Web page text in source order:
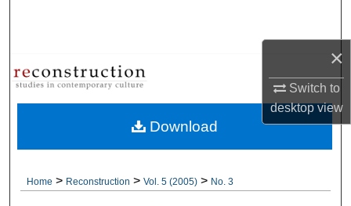
×
Switch to
desktopview
About
Digital Commons Network™
Home > Reconstruction > Vol. 5 (2005) > No. 3
Download